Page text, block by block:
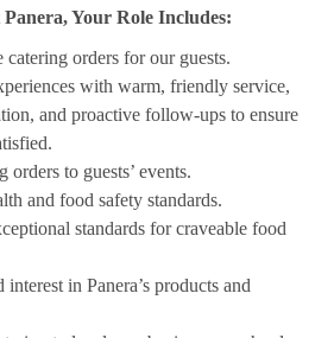
Your Role Includes:
catering orders for our guests.
with warm, friendly service,
and proactive follow-ups to ensure
to guests’ events.
and food safety standards.
standards for craveable food
in Panera’s products and